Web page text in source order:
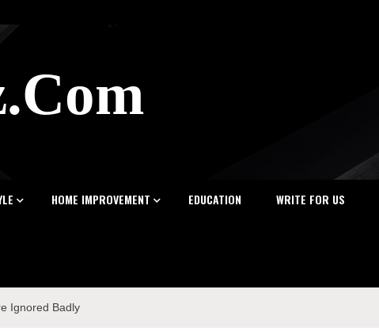
HOME IMPROVEMENT EDUCATION WRITE FOR US
Ignored Badly